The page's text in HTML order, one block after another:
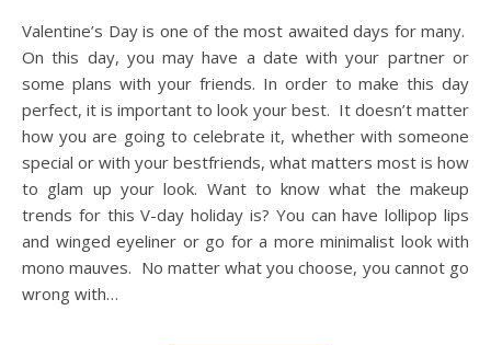
Valentine’s Day is one of the most awaited days for many.
On this day, you may have a date with your partner or
some plans with your friends. In order to make this day
perfect, it is important to look your best. It doesn’t matter
how you are going to celebrate it, whether with someone
special or with your bestfriends, what matters most is how
to glam up your look. Want to know what the makeup
trends for this V-day holiday is? You can have lollipop lips
and winged eyeliner or go for a more minimalist look with
mono mauves. No matter what you choose, you cannot go
wrong with…